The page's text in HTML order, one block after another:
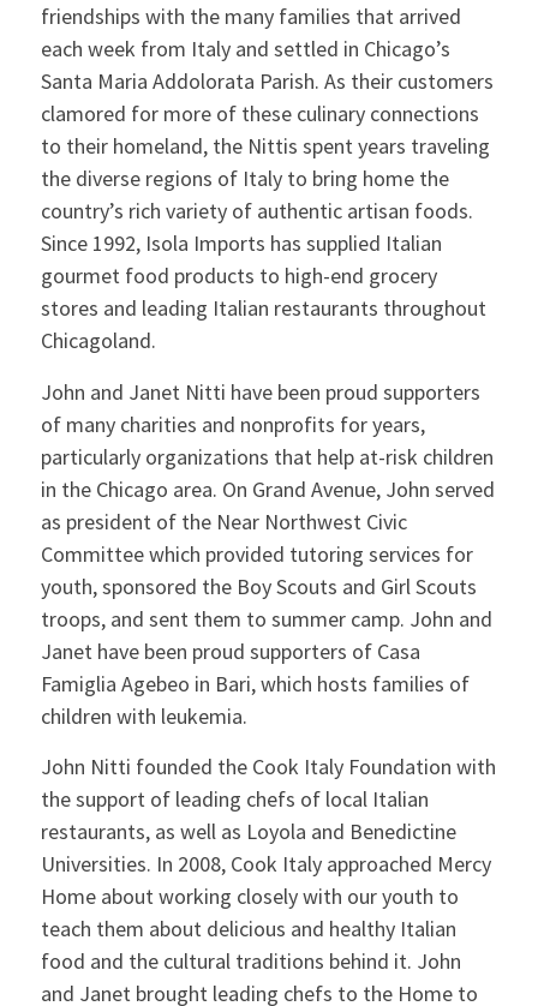
friendships with the many families that arrived
each week from Italy and settled in Chicago’s
Santa Maria Addolorata Parish. As their customers
clamored for more of these culinary connections
to their homeland, the Nittis spent years traveling
the diverse regions of Italy to bring home the
country’s rich variety of authentic artisan foods.
Since 1992, Isola Imports has supplied Italian
gourmet food products to high-end grocery
stores and leading Italian restaurants throughout
Chicagoland.
John and Janet Nitti have been proud supporters
of many charities and nonprofits for years,
particularly organizations that help at-risk children
in the Chicago area. On Grand Avenue, John served
as president of the Near Northwest Civic
Committee which provided tutoring services for
youth, sponsored the Boy Scouts and Girl Scouts
troops, and sent them to summer camp. John and
Janet have been proud supporters of Casa
Famiglia Agebeo in Bari, which hosts families of
children with leukemia.
John Nitti founded the Cook Italy Foundation with
the support of leading chefs of local Italian
restaurants, as well as Loyola and Benedictine
Universities. In 2008, Cook Italy approached Mercy
Home about working closely with our youth to
teach them about delicious and healthy Italian
food and the cultural traditions behind it. John
and Janet brought leading chefs to the Home to